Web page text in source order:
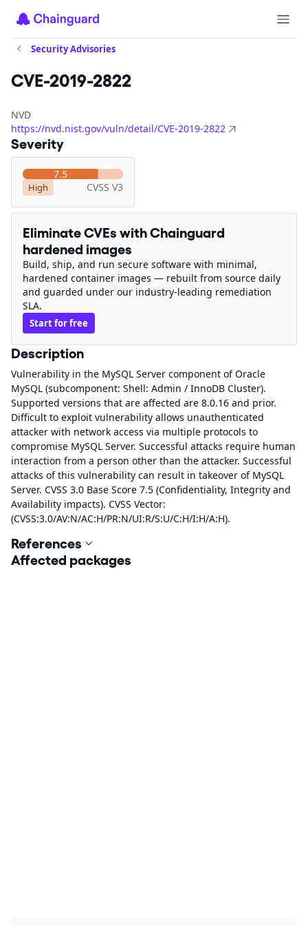
Security Advisories
CVE-2019-2822
NVD
https://nvd.nist.gov/vuln/detail/CVE-2019-2822
Severity
7.5
High CVSS V3
Eliminate CVEs with Chainguard
hardened images
Build, ship, and run secure software with minimal,
hardened container images — rebuilt from source daily
and guarded under our industry-leading remediation
SLA.
Start for free
Description
Vulnerability in the MySQL Server component of Oracle
MySQL (subcomponent: Shell: Admin / InnoDB Cluster).
Supported versions that are affected are 8.0.16 and prior.
Difficult to exploit vulnerability allows unauthenticated
attacker with network access via multiple protocols to
compromise MySQL Server. Successful attacks require human
interaction from a person other than the attacker. Successful
attacks of this vulnerability can result in takeover of MySQL
Server. CVSS 3.0 Base Score 7.5 (Confidentiality, Integrity and
Availability impacts). CVSS Vector:
(CVSS:3.0/AV:N/AC:H/PR:N/UI:R/S:U/C:H/I:H/A:H).
References
Affected packages